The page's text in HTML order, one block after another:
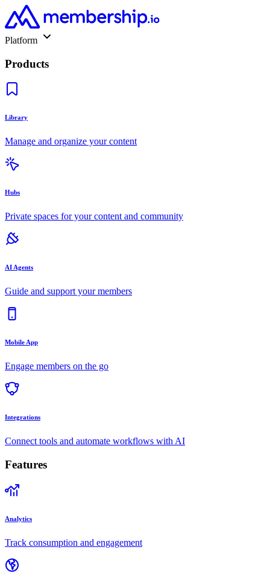
Platform
Products
Library
Manage and organize your content
Hubs
Private spaces for your content and community
AI Agents
Guide and support your members
Mobile App
Engage members on the go
Integrations
Connect tools and automate workflows with AI
Features
Analytics
Track consumption and engagement